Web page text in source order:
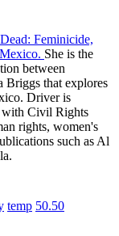
Feminicide,
She is the
between
Briggs that explores
Driver is
with Civil Rights
rights, women's
such as Al
temp 50.50